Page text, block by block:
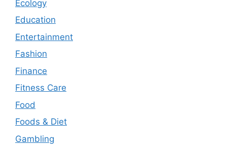
Ecology
Education
Entertainment
Fashion
Finance
Fitness Care
Food
Foods & Diet
Gambling